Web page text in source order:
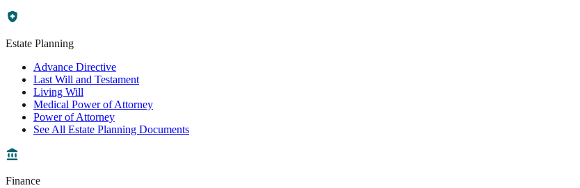
Estate Planning
Advance Directive
Last Will and Testament
Living Will
Medical Power of Attorney
Power of Attorney
See All Estate Planning Documents
Finance